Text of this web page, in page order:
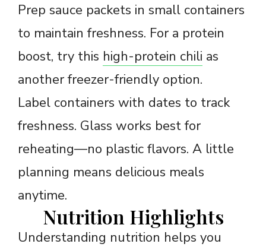
Prep sauce packets in small containers
to maintain freshness. For a protein
boost, try this high-protein chili as
another freezer-friendly option.
Label containers with dates to track
freshness. Glass works best for
reheating—no plastic flavors. A little
planning means delicious meals
anytime.
Nutrition Highlights
Understanding nutrition helps you